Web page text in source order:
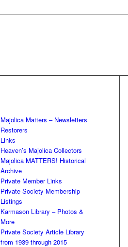
Majolica Matters – Newsletters
Restorers
Links
Heaven’s Majolica Collectors
Majolica MATTERS! Historical
Archive
Private Member Links
Private Society Membership
Listings
Karmason Library – Photos &
More
Private Society Article Library
from 1939 through 2015